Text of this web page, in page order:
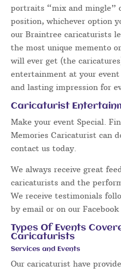
portraits “mix and mingle”
position, whichever option
our Braintree caricaturists
the most unique memento
will ever get (the
entertainment at your
and lasting impression for
Caricaturist
Make your event Special.
Memories Caricaturist can
contact us today.
We always receive great
caricaturists and the
We receive testimonials
by email or on our Facebook
Types Of Events
Caricaturists
Services and Events
Our caricaturist have